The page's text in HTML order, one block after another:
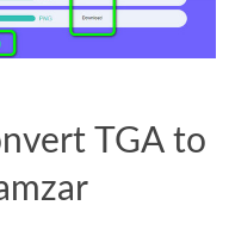
TGA to